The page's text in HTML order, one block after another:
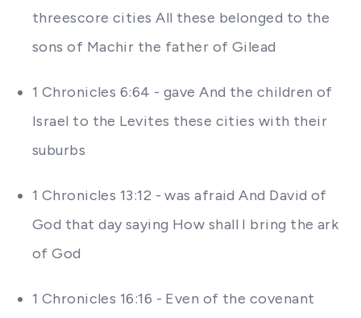
threescore cities All these belonged to the
sons of Machir the father of Gilead
1 Chronicles 6:64 - gave And the children of
Israel to the Levites these cities with their
suburbs
1 Chronicles 13:12 - was afraid And David of
God that day saying How shall I bring the ark
of God
1 Chronicles 16:16 - Even of the covenant